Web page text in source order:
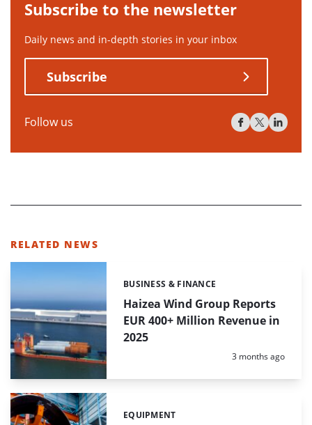
Subscribe to the newsletter
Daily news and in-depth stories in your inbox
Subscribe
Follow us
RELATED NEWS
Haizea Wind Group Reports
EUR 400+ Million Revenue in
2025
Categories:
BUSINESS & FINANCE
Posted:
3 months ago
Categories:
EQUIPMENT